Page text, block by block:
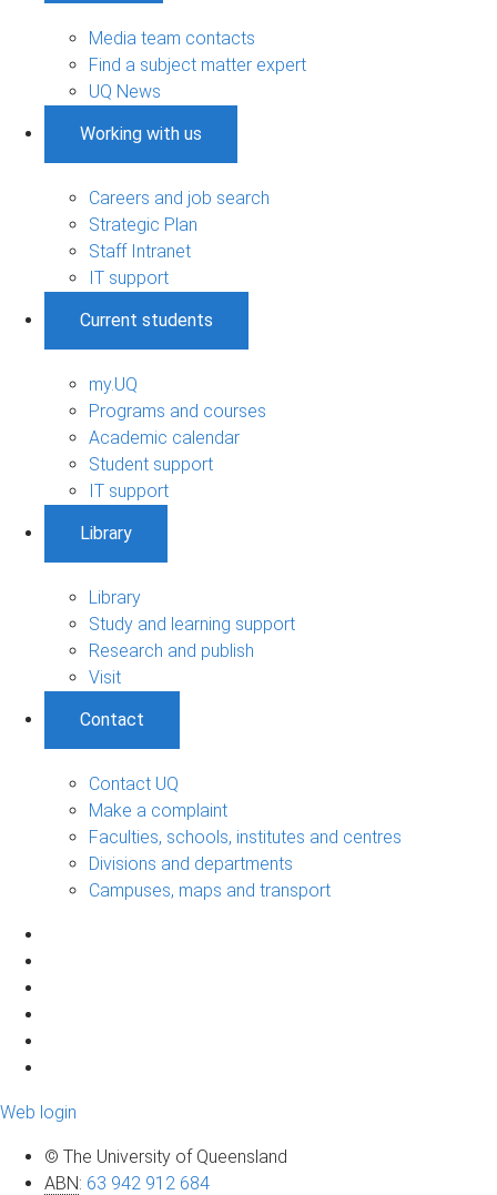
Media team contacts
Find a subject matter expert
UQ News
Working with us
Careers and job search
Strategic Plan
Staff Intranet
IT support
Current students
my.UQ
Programs and courses
Academic calendar
Student support
IT support
Library
Library
Study and learning support
Research and publish
Visit
Contact
Contact UQ
Make a complaint
Faculties, schools, institutes and centres
Divisions and departments
Campuses, maps and transport
Web login
© The University of Queensland
ABN: 63 942 912 684